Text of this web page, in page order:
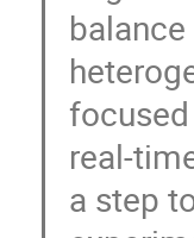
real-
a step